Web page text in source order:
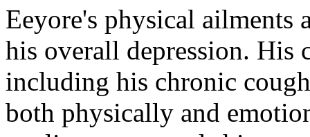
Eeyore's physical ailments
his overall depression. His
including his chronic
both physically and